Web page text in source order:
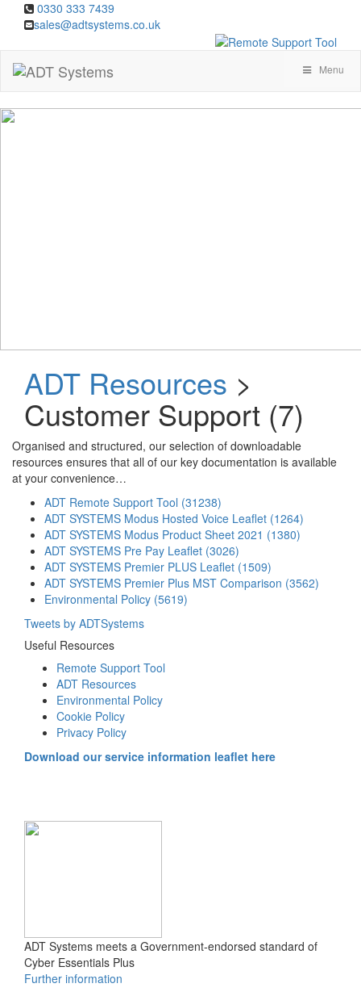
0330 333 7439
sales@adtsystems.co.uk
Menu
ADT Resources >
Customer Support (7)
Organised and structured, our selection of downloadable
resources ensures that all of our key documentation is available
at your convenience…
ADT Remote Support Tool (31238)
ADT SYSTEMS Modus Hosted Voice Leaflet (1264)
ADT SYSTEMS Modus Product Sheet 2021 (1380)
ADT SYSTEMS Pre Pay Leaflet (3026)
ADT SYSTEMS Premier PLUS Leaflet (1509)
ADT SYSTEMS Premier Plus MST Comparison (3562)
Environmental Policy (5619)
Tweets by ADTSystems
Useful Resources
Remote Support Tool
ADT Resources
Environmental Policy
Cookie Policy
Privacy Policy
Download our service information leaflet here
ADT Systems meets a Government-endorsed standard of
Cyber Essentials Plus
Further information